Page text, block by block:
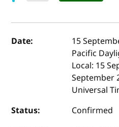
Event details
Date: 15
Pacific
Local: 15
September
Universal
Status:
Confirmed